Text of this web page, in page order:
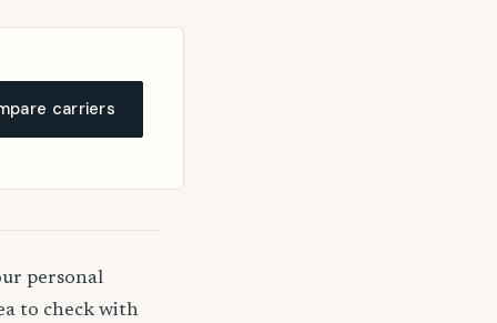
carriers
personal
to check with